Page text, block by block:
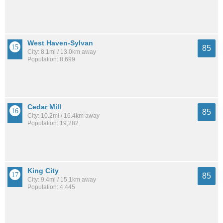
West Haven-Sylvan
City: 8.1mi / 13.0km away
Population: 8,699
85
Cedar Mill
City: 10.2mi / 16.4km away
Population: 19,282
85
King City
City: 9.4mi / 15.1km away
Population: 4,445
85